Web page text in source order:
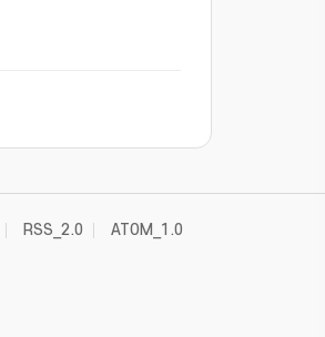
RSS_2.0 ATOM_1.0